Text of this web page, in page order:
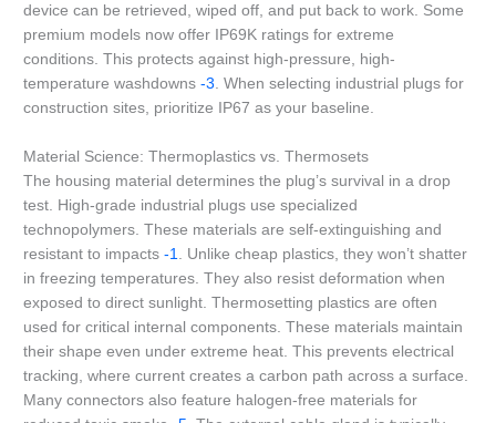
device can be retrieved, wiped off, and put back to work. Some
premium models now offer IP69K ratings for extreme
conditions. This protects against high-pressure, high-
temperature washdowns-3 . When selecting industrial plugs for
construction sites, prioritize IP67 as your baseline.
Material Science: Thermoplastics vs. Thermosets
The housing material determines the plug’s survival in a drop
test. High-grade industrial plugs use specialized
technopolymers. These materials are self-extinguishing and
resistant to impacts-1
. Unlike cheap plastics, they won’t shatter
in freezing temperatures. They also resist deformation when
exposed to direct sunlight. Thermosetting plastics are often
used for critical internal components. These materials maintain
their shape even under extreme heat. This prevents electrical
tracking, where current creates a carbon path across a surface.
Many connectors also feature halogen-free materials for